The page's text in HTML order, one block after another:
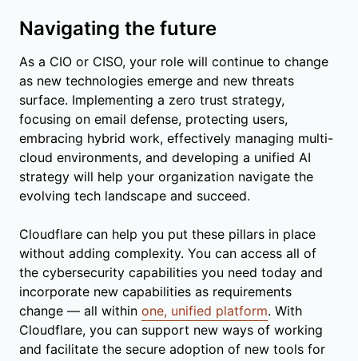
Navigating the future
As a CIO or CISO, your role will continue to change
as new technologies emerge and new threats
surface. Implementing a zero trust strategy,
focusing on email defense, protecting users,
embracing hybrid work, effectively managing multi-
cloud environments, and developing a unified AI
strategy will help your organization navigate the
evolving tech landscape and succeed.
Cloudflare can help you put these pillars in place
without adding complexity. You can access all of
the cybersecurity capabilities you need today and
incorporate new capabilities as requirements
change — all within one, unified platform. With
Cloudflare, you can support new ways of working
and facilitate the secure adoption of new tools for